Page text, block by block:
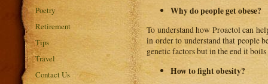
Why do people get obese?
To understand how Proactol can
in order to understand that people
genetic factors but in the end it
How to fight obesity?
Poetry
Retirement
Tips
Travel
Contact Us